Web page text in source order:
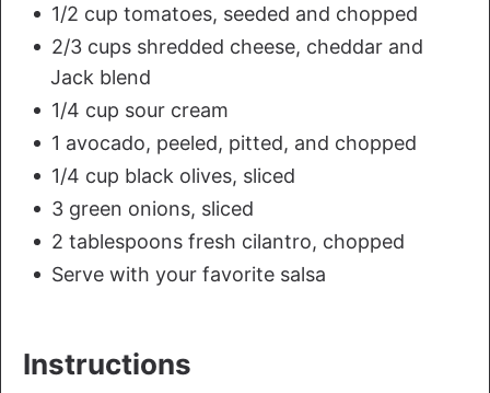
1/2 cup tomatoes, seeded and chopped
2/3 cups shredded cheese, cheddar and
Jack blend
1/4 cup sour cream
1 avocado, peeled, pitted, and chopped
1/4 cup black olives, sliced
3 green onions, sliced
2 tablespoons fresh cilantro, chopped
Serve with your favorite salsa
Instructions